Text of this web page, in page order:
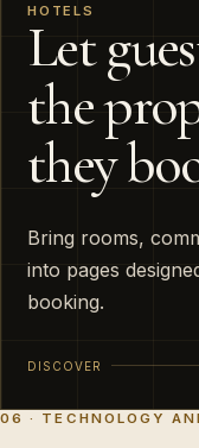
HOTELS
Let
the
they
Bring rooms,
into pages
booking.
DISCOVER
06 · TECHNOLOGY